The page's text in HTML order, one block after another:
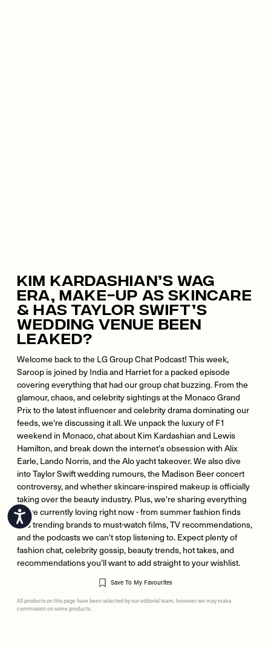
Accessibility
Kim Kardashian’s WAG
Era, Make-Up As Skincare
& Has Taylor Swift’s
Wedding Venue Been
Leaked?
Welcome back to the LG Group Chat Podcast! This week,
Saroop is joined by India and Harriet for a packed episode
covering everything that had our group chat buzzing. From the
glamour, chaos, and celebrity sightings at the Monaco Grand
Prix to the latest influencer and celebrity drama dominating our
feeds, we're discussing it all. We unpack the luxury of F1
weekend in Monaco, chat about Kim Kardashian and Lewis
Hamilton, and break down the internet's obsession with Alix
Earle, Lando Norris, and the Alo yacht takeover. We also dive
into Taylor Swift wedding rumours, the Madison Beer concert
controversy, and whether skincare-inspired makeup is officially
taking over the beauty industry. Plus, we're sharing everything
we're currently loving right now - from summer fashion finds
and trending brands to must-watch films, TV recommendations,
and the podcasts we can't stop listening to. Expect plenty of
fashion chat, celebrity gossip, beauty trends, hot takes, and
recommendations you'll want to add straight to your wishlist.
Save To My Favourites
All products on this page have been selected by our editorial team, however we may make
commission on some products.